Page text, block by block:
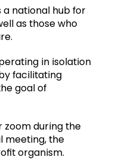
a national hub for
as those who
in isolation
facilitating
goal of
zoom during the
meeting, the
organism.